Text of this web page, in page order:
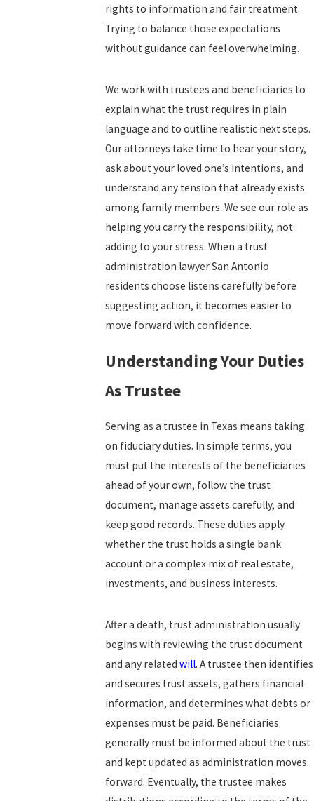
rights to information and fair treatment.
Trying to balance those expectations
without guidance can feel overwhelming.
We work with trustees and beneficiaries to
explain what the trust requires in plain
language and to outline realistic next steps.
Our attorneys take time to hear your story,
ask about your loved one’s intentions, and
understand any tension that already exists
among family members. We see our role as
helping you carry the responsibility, not
adding to your stress. When a trust
administration lawyer San Antonio
residents choose listens carefully before
suggesting action, it becomes easier to
move forward with confidence.
Understanding Your Duties
As Trustee
Serving as a trustee in Texas means taking
on fiduciary duties. In simple terms, you
must put the interests of the beneficiaries
ahead of your own, follow the trust
document, manage assets carefully, and
keep good records. These duties apply
whether the trust holds a single bank
account or a complex mix of real estate,
investments, and business interests.
After a death, trust administration usually
begins with reviewing the trust document
and any relatedwill. A trustee then identifies
and secures trust assets, gathers financial
information, and determines what debts or
expenses must be paid. Beneficiaries
generally must be informed about the trust
and kept updated as administration moves
forward. Eventually, the trustee makes